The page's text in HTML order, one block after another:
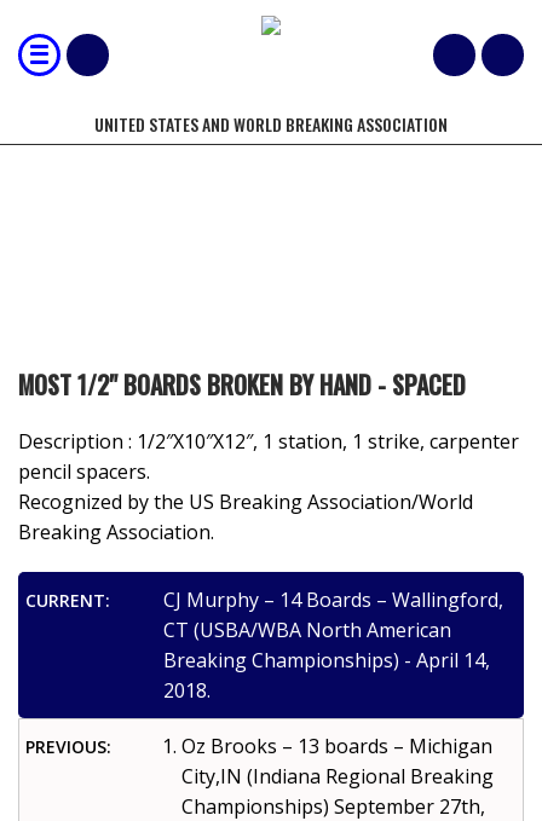
UNITED STATES AND WORLD BREAKING ASSOCIATION
MOST 1/2" BOARDS BROKEN BY HAND - SPACED
Description : 1/2″X10″X12″, 1 station, 1 strike, carpenter
pencil spacers.
Recognized by the US Breaking Association/World
Breaking Association.
CURRENT:
CJ Murphy – 14 Boards – Wallingford,
CT (USBA/WBA North American
Breaking Championships) - April 14,
2018.
PREVIOUS:
Oz Brooks – 13 boards – Michigan
City,IN (Indiana Regional Breaking
Championships) September 27th,